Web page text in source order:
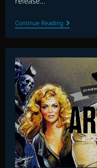
Continue ReadingTHE
MUSIC
OF
JOHNNY
DOUGLAS
AND
MORE
ON
THE
ARCHIVE
WITH
JASON
DRURY:
EPISODE
52